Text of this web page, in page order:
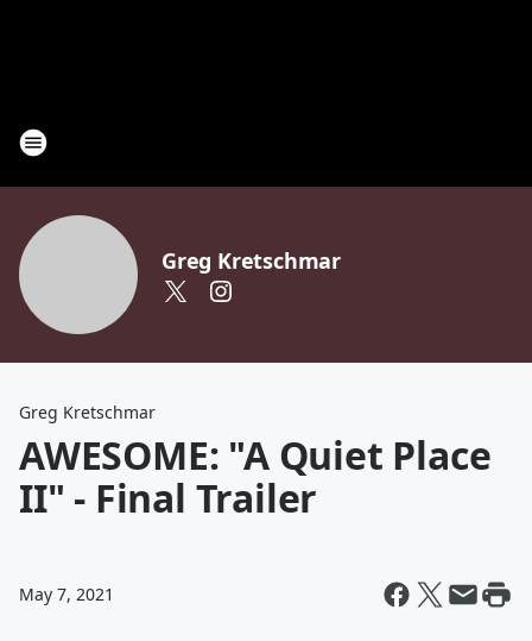
Greg Kretschmar
Greg Kretschmar
AWESOME: "A Quiet Place
II" - Final Trailer
May 7, 2021